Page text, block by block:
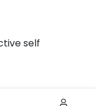
self